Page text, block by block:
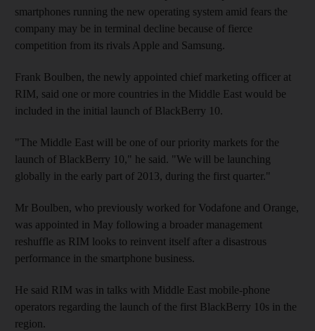
smartphones running the new operating system amid fears the
company may be in terminal decline because of fierce
competition from its rivals Apple and Samsung.
Frank Boulben, the newly appointed chief marketing officer at
RIM, said one or more countries in the Middle East would be
included in the initial launch of BlackBerry 10.
"The Middle East will be one of our priority markets for the
launch of BlackBerry 10," he said. "We will be launching
globally in the early part of 2013, during the first quarter."
Mr Boulben, who previously worked for Vodafone and Orange,
was appointed in May following a broader management
reshuffle as RIM looks to reinvent itself after a disastrous
performance in the smartphone business.
He said RIM was in talks with Middle East mobile-phone
operators regarding the launch of the first BlackBerry 10s in the
region.